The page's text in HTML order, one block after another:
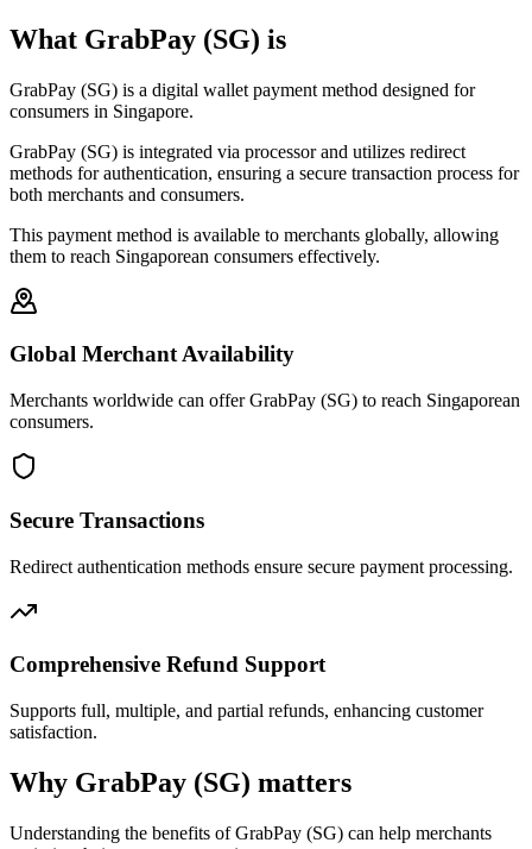
What GrabPay (SG) is
GrabPay (SG) is a digital wallet payment method designed for
consumers in Singapore.
GrabPay (SG) is integrated via processor and utilizes redirect
methods for authentication, ensuring a secure transaction process for
both merchants and consumers.
This payment method is available to merchants globally, allowing
them to reach Singaporean consumers effectively.
Global Merchant Availability
Merchants worldwide can offer GrabPay (SG) to reach Singaporean
consumers.
Secure Transactions
Redirect authentication methods ensure secure payment processing.
Comprehensive Refund Support
Supports full, multiple, and partial refunds, enhancing customer
satisfaction.
Why GrabPay (SG) matters
Understanding the benefits of GrabPay (SG) can help merchants